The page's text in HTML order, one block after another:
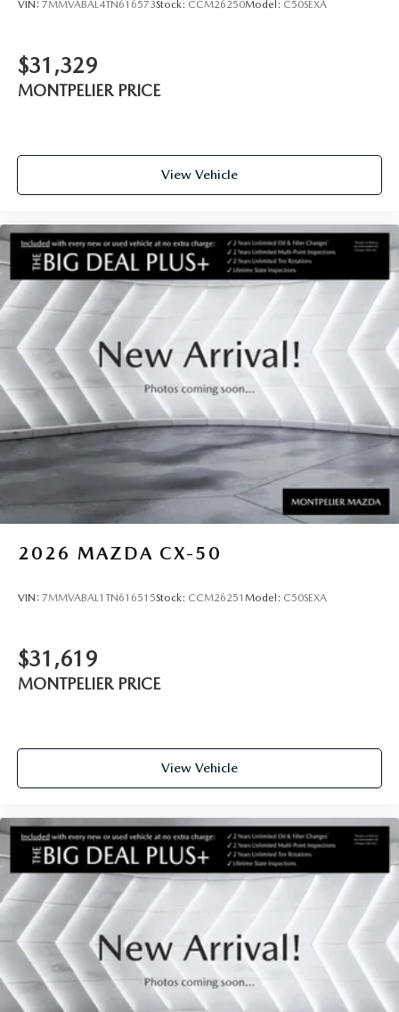
VIN: 7MMVABAL4TN616573Stock: CCM26250Model: C50SEXA
$31,329
MONTPELIER PRICE
View Vehicle
2026 MAZDA CX-50
VIN: 7MMVABAL1TN616515Stock: CCM26251 Model: C50SEXA
$31,619
MONTPELIER PRICE
View Vehicle